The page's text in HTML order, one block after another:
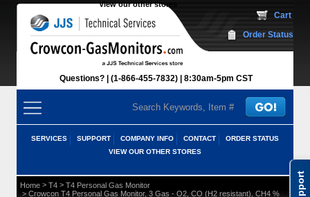
View our other stores
Questions? (1-866-455-7832) 8:30am-5pm CST
Cart
Order Status
SERVICES SUPPORT COMPANY INFO CONTACT
ORDER STATUS
VIEW OUR OTHER STORES
Home > T4 > T4 Personal Gas Monitor
> Crowcon T4 Personal Gas Monitor, 3 Gas - O2, CO (H2 resistant), CH4 %